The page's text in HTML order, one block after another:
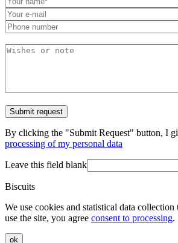
By clicking the "Submit Request" button, I
processing of my personal data
Leave this field blank
Biscuits
We use cookies and statistical data
use the site, you agree consent to processing.
ok